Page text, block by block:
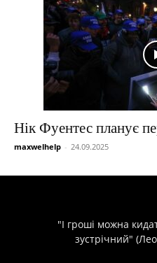
Нік Фуентес планує
maxwelhelp - 24.09.2025
"І гроші можна
зустрічний"